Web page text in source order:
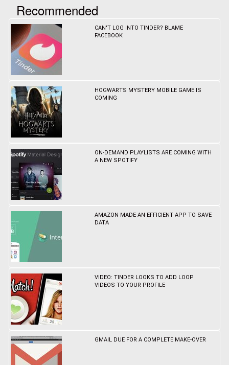
Recommended
CAN'T LOG INTO TINDER? BLAME
FACEBOOK
HOGWARTS MYSTERY MOBILE GAME IS
COMING
ON-DEMAND PLAYLISTS ARE COMING WITH
A NEW SPOTIFY
AMAZON MADE AN EFFICIENT APP TO SAVE
DATA
VIDEO: TINDER LOOKS TO ADD LOOP
VIDEOS TO YOUR PROFILE
GMAIL DUE FOR A COMPLETE MAKE-OVER